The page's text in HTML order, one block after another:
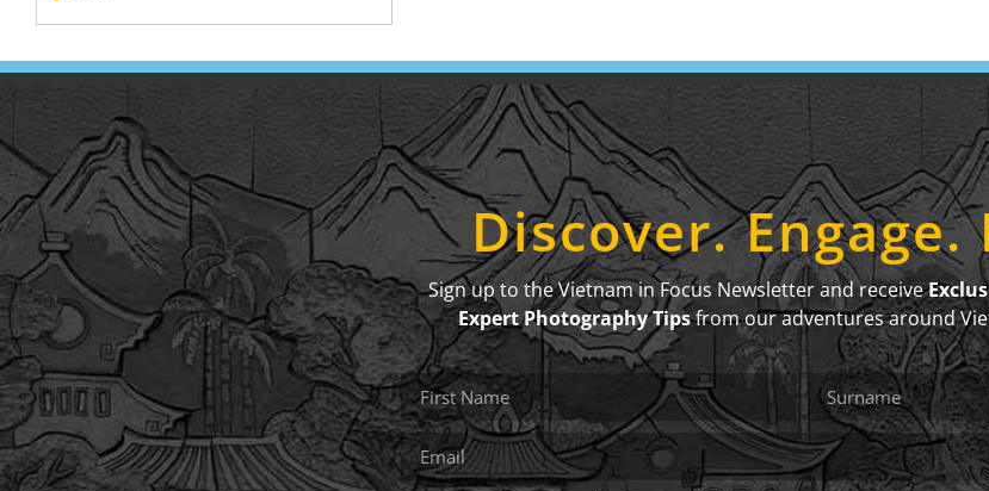
Discover. Engage.
Sign up to the Vietnam in Focus Newsletter and receive
Expert Photography Tipsfrom our adventures around